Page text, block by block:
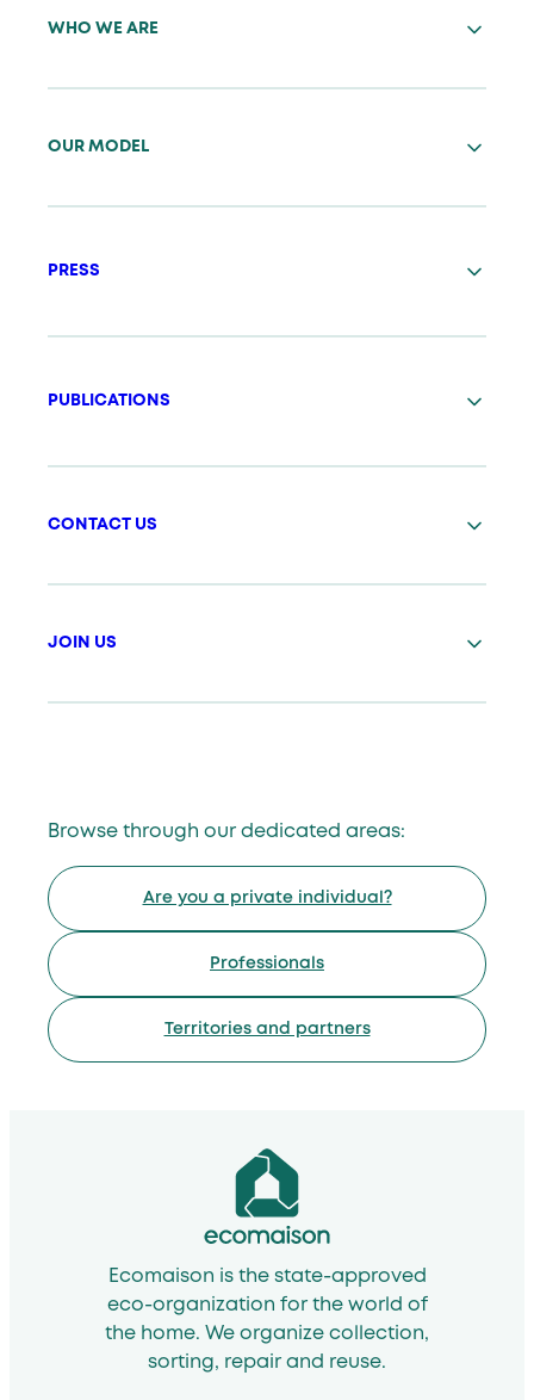
WHO WE ARE
OUR MODEL
PRESS
PUBLICATIONS
CONTACT US
JOIN US
Browse through our dedicated areas:
Are you a private individual?
Professionals
Territories and partners
Ecomaison is the state-approved
eco-organization for the world of
the home. We organize collection,
sorting, repair and reuse.